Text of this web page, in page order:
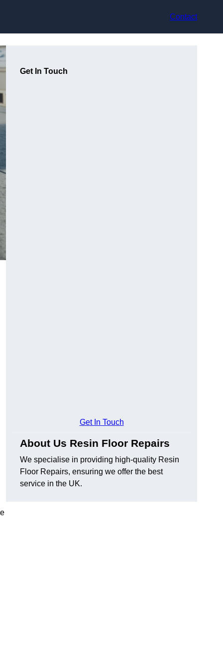
Contact
Get In Touch
Get In Touch
About Us Resin Floor Repairs
We specialise in providing high-quality Resin
Floor Repairs, ensuring we offer the best
service in the UK.